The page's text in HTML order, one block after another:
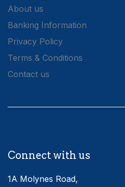
About us
Banking Information
Privacy Policy
Terms & Conditions
Contact us
Connect with us
1A Molynes Road,